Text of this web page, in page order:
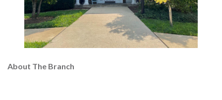
About The Branch